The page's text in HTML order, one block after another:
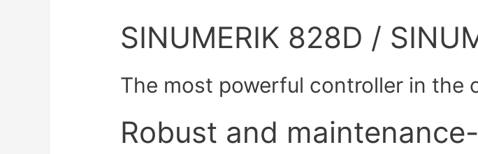
SINUMERIK 828D /
The most powerful controller in the
Robust and